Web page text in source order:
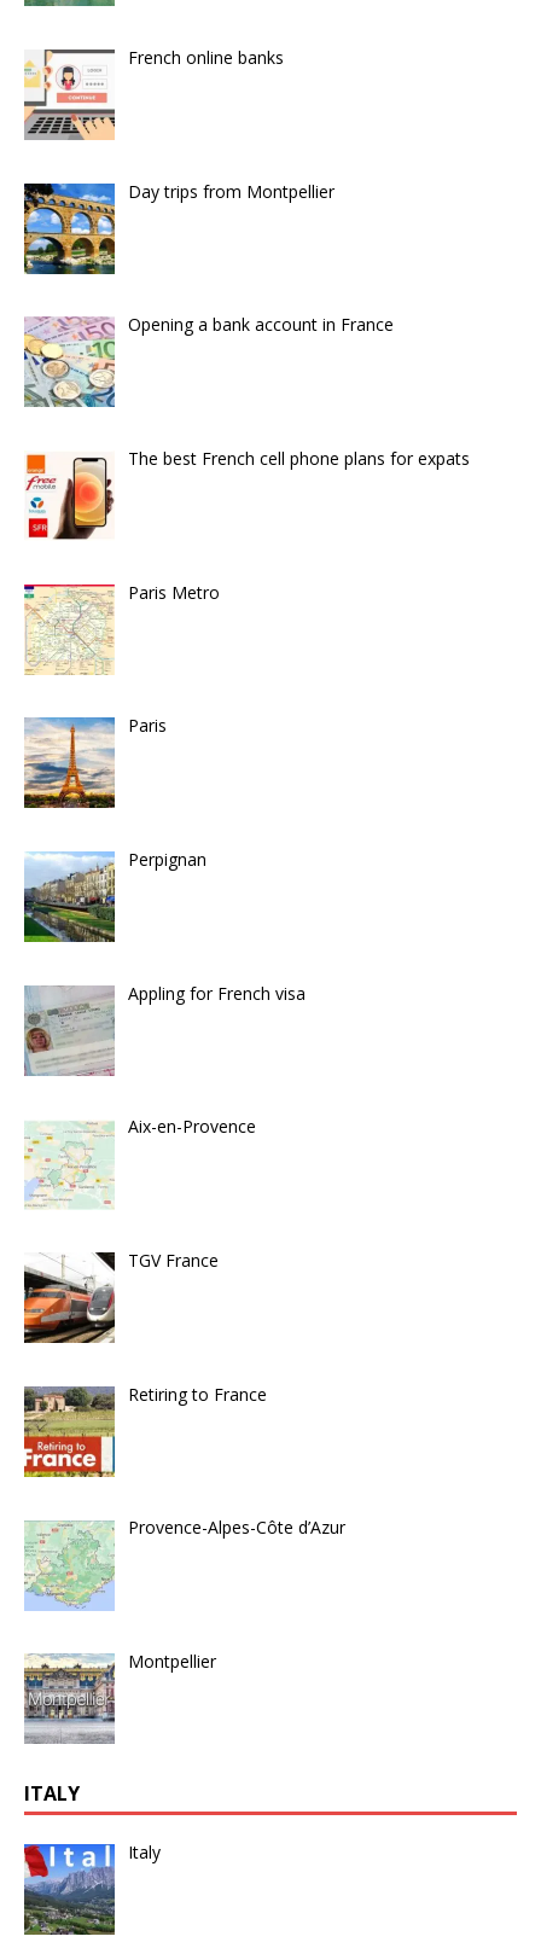
French online banks
Day trips from Montpellier
Opening a bank account in France
The best French cell phone plans for expats
Paris Metro
Paris
Perpignan
Appling for French visa
Aix-en-Provence
TGV France
Retiring to France
Provence-Alpes-Côte d’Azur
Montpellier
ITALY
Italy